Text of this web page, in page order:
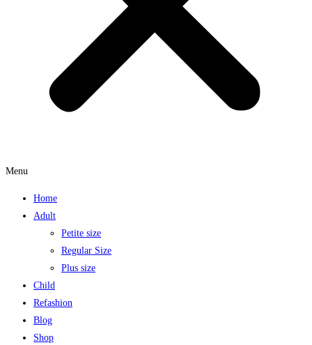
Menu
Home
Adult
Petite size
Regular Size
Plus size
Child
Refashion
Blog
Shop